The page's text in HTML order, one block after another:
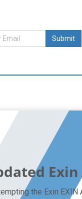
Submit
the Exin